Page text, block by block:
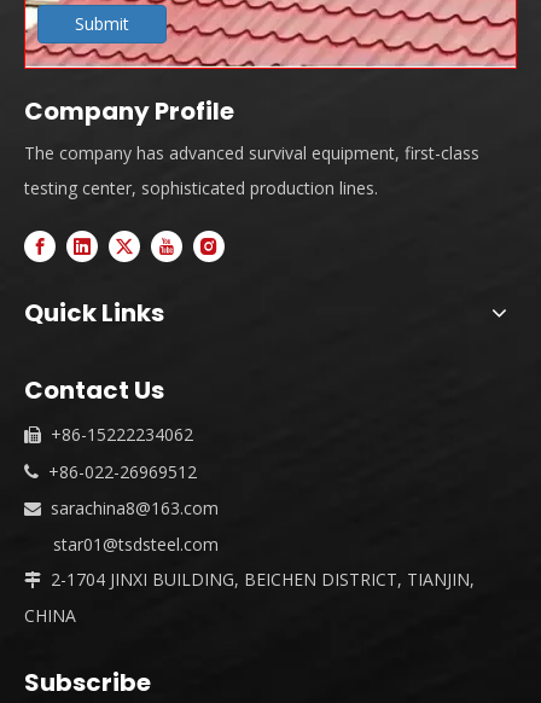
Submit
Company Profile
The company has advanced survival equipment, first-class
testing center, sophisticated production lines.
Quick Links
Contact Us
 +86-15222234062
 +86-022-26969512
 sarachina8@163.com
star01@tsdsteel.com
 2-1704 JINXI BUILDING, BEICHEN DISTRICT, TIANJIN,
CHINA
Subscribe